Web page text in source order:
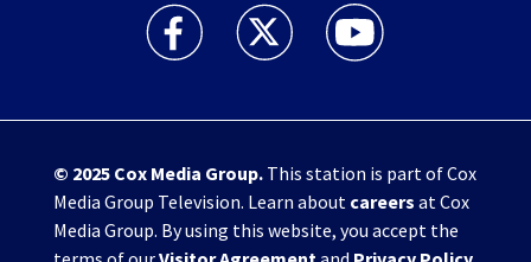
WHIO TV 7 and WHIO Radio facebook
WHIO TV 7 and WHIO Radio twitter
WHIO TV 7 and WHIO
© 2025 Cox Media Group.This station is part of Cox
Media Group Television. Learn about careers at Cox
Media Group. By using this website, you accept the